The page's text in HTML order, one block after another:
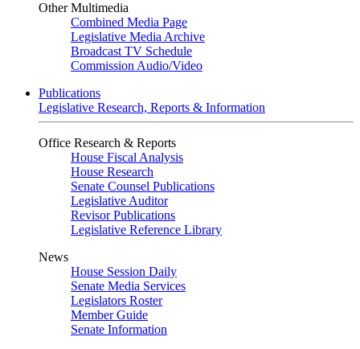
Other Multimedia
Combined Media Page
Legislative Media Archive
Broadcast TV Schedule
Commission Audio/Video
Publications
Legislative Research, Reports & Information
Office Research & Reports
House Fiscal Analysis
House Research
Senate Counsel Publications
Legislative Auditor
Revisor Publications
Legislative Reference Library
News
House Session Daily
Senate Media Services
Legislators Roster
Member Guide
Senate Information